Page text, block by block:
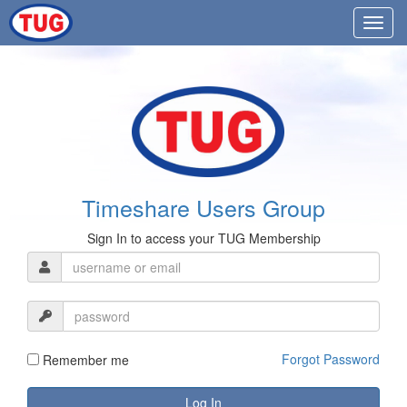
Timeshare Users Group
Sign In to access your TUG Membership
Remember me Forgot Password